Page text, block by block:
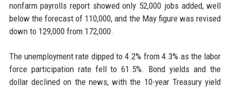
nonfarm payrolls report showed only 52,000 jobs added, well
below the forecast of 110,000, and the May figure was revised
down to 129,000 from 172,000.
The unemployment rate dipped to 4.2% from 4.3% as the labor
force participation rate fell to 61.5%. Bond yields and the
dollar declined on the news, with the 10-year Treasury yield